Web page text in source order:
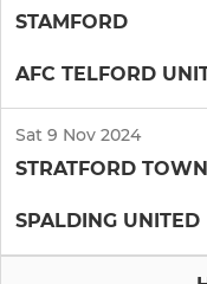
STAMFORD
AFC TELFORD
Sat 9 Nov 2024
STRATFORD TOWN
SPALDING UNITED